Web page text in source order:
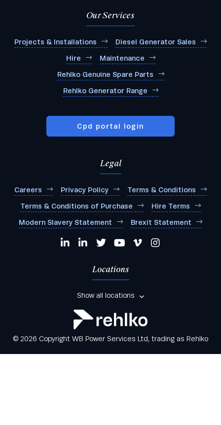
Our Services
Projects & Installations Diesel Generator Sales
Hire Maintenance
Rehlko Genuine Spare Parts
Rehlko Generator Range
Cpd portal login
Legal
Careers Privacy Policy Terms & Conditions
Terms & Conditions of Purchase Hire Terms
Modern Slavery Statement Brexit Statement
Locations
Show all locations
© 2026 Copyright WB Power Services Ltd, trading as Rehlko